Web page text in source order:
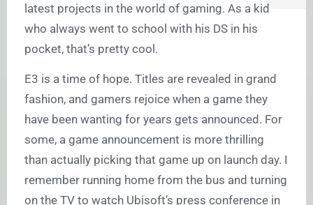
latest projects in the world of gaming. As a kid
who always went to school with his DS in his
pocket, that’s pretty cool.
E3 is a time of hope. Titles are revealed in grand
fashion, and gamers rejoice when a game they
have been wanting for years gets announced. For
some, a game announcement is more thrilling
than actually picking that game up on launch day. I
remember running home from the bus and turning
on the TV to watch Ubisoft’s press conference in